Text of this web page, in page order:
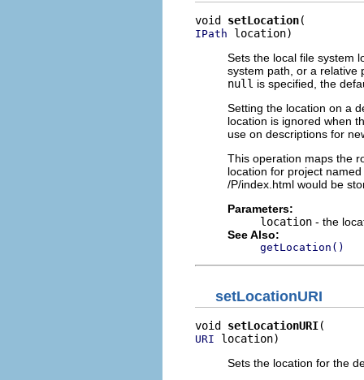
void setLocation
IPath location)
Sets the local file system
system path, or a relative
null is specified, the
Setting the location on a
location is ignored when
use on descriptions for
This operation maps the
location for project
/P/index.html would be
Parameters:
location - the
See Also:
getLocation()
setLocationURI
void setLocationURI
URI location)
Sets the location for the